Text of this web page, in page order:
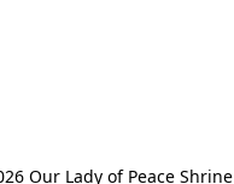
Our Lady of Peace Shrine